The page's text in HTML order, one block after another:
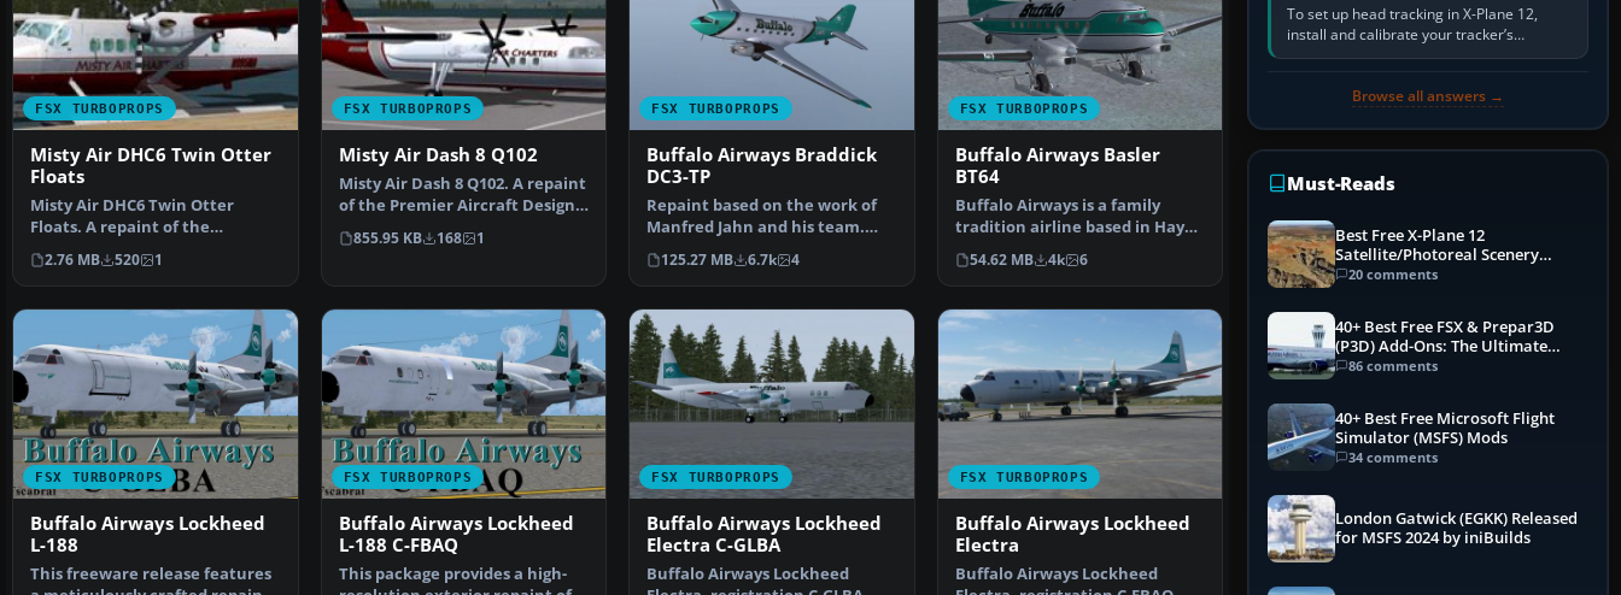
FSX TURBOPROPS
Misty Air DHC6 Twin Otter
Floats
Misty Air DHC6 Twin Otter
Floats. A repaint of the
Aerosoft DeHavilland Twin …
2.76 MB 520 1
FSX TURBOPROPS
Misty Air Dash 8 Q102
Misty Air Dash 8 Q102. A repaint
of the Premier Aircraft Design
DeHavilland D…
855.95 KB 168 1
FSX TURBOPROPS
Buffalo Airways Braddick
DC3-TP
Repaint based on the work of
Manfred Jahn and his team.
Buffalo Airways looki…
125.27 MB 6.7k 4
FSX TURBOPROPS
Buffalo Airways Basler
BT64
Buffalo Airways is a family
tradition airline based in Hay
River, Northwest T…
54.62 MB 4k 6
FSX TURBOPROPS
Buffalo Airways Lockheed
L-188
This freeware release features
FSX TURBOPROPS
Buffalo Airways Lockheed
L-188 C-FBAQ
This package provides a high-
FSX TURBOPROPS
Buffalo Airways Lockheed
Electra C-GLBA
Buffalo Airways Lockheed
FSX TURBOPROPS
Buffalo Airways Lockheed
Electra
Buffalo Airways Lockheed
To set up head tracking in X-Plane 12,
install and calibrate your tracker’s
software, select its X-Plane-compatible
Browse all answers →
Must-Reads
Best Free X-Plane 12
Satellite/Photoreal Scenery
(Ortho4XP) Add-Ons
20 comments
40+ Best Free FSX & Prepar3D
(P3D) Add-Ons: The Ultimate
Mega List
86 comments
40+ Best Free Microsoft Flight
Simulator (MSFS) Mods
34 comments
London Gatwick (EGKK) Released
for MSFS 2024 by iniBuilds